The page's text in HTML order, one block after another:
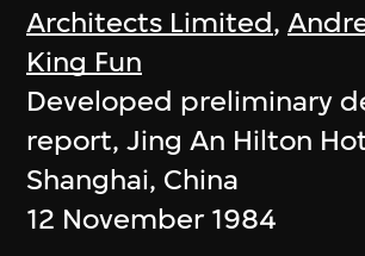
Architects Limited,
King Fun
Developed preliminary
report, Jing An Hilton
Shanghai, China
12 November 1984